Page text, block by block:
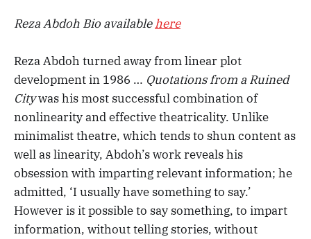
Reza Abdoh Bio availablehere
Reza Abdoh turned away from linear plot
development in 1986 … Quotations from a Ruined
Citywas his most successful combination of
nonlinearity and effective theatricality. Unlike
minimalist theatre, which tends to shun content as
well as linearity, Abdoh’s work reveals his
obsession with imparting relevant information; he
admitted, ‘I usually have something to say.’
However is it possible to say something, to impart
information, without telling stories, without